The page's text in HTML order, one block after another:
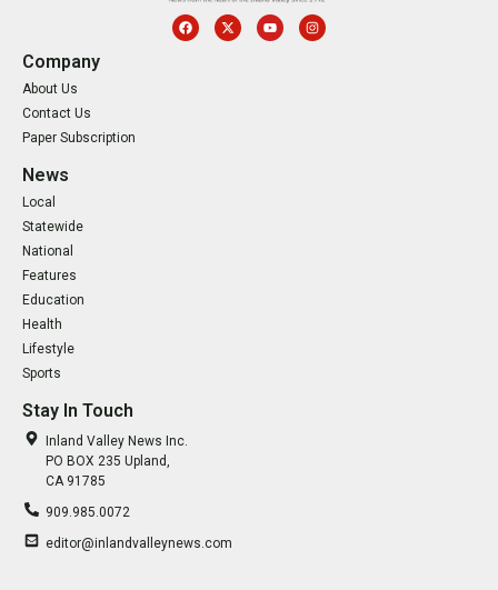
Company
About Us
Contact Us
Paper Subscription
News
Local
Statewide
National
Features
Education
Health
Lifestyle
Sports
Stay In Touch
Inland Valley News Inc.
PO BOX 235 Upland,
CA 91785
909.985.0072
editor@inlandvalleynews.com